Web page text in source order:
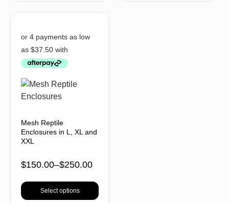
Mesh Reptile
Enclosures in L, XL and
XXL
$150.00–$250.00
Select options